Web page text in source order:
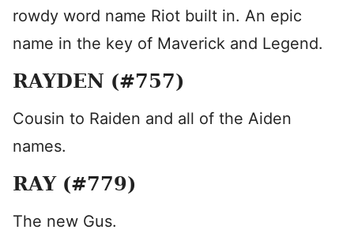
rowdy word name Riot built in. An epic
name in the key of Maverick and Legend.
RAYDEN (#757)
Cousin to Raiden and all of the Aiden
names.
RAY (#779)
The new Gus.